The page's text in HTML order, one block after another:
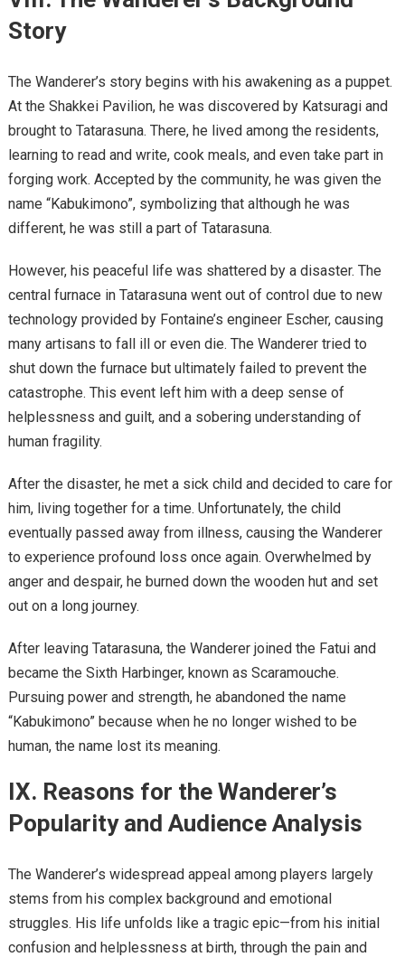
Story
The Wanderer’s story begins with his awakening as a puppet.
At the Shakkei Pavilion, he was discovered by Katsuragi and
brought to Tatarasuna. There, he lived among the residents,
learning to read and write, cook meals, and even take part in
forging work. Accepted by the community, he was given the
name “Kabukimono”, symbolizing that although he was
different, he was still a part of Tatarasuna.
However, his peaceful life was shattered by a disaster. The
central furnace in Tatarasuna went out of control due to new
technology provided by Fontaine’s engineer Escher, causing
many artisans to fall ill or even die. The Wanderer tried to
shut down the furnace but ultimately failed to prevent the
catastrophe. This event left him with a deep sense of
helplessness and guilt, and a sobering understanding of
human fragility.
After the disaster, he met a sick child and decided to care for
him, living together for a time. Unfortunately, the child
eventually passed away from illness, causing the Wanderer
to experience profound loss once again. Overwhelmed by
anger and despair, he burned down the wooden hut and set
out on a long journey.
After leaving Tatarasuna, the Wanderer joined the Fatui and
became the Sixth Harbinger, known as Scaramouche.
Pursuing power and strength, he abandoned the name
“Kabukimono” because when he no longer wished to be
human, the name lost its meaning.
IX. Reasons for the Wanderer’s
Popularity and Audience Analysis
The Wanderer’s widespread appeal among players largely
stems from his complex background and emotional
struggles. His life unfolds like a tragic epic—from his initial
confusion and helplessness at birth, through the pain and